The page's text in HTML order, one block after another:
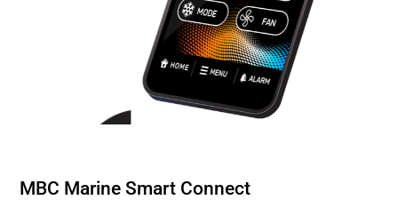
MBC Marine Smart Connect